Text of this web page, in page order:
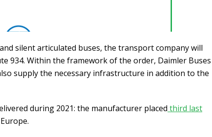
silent articulated buses, the transport company will
934. Within the framework of the order, Daimler Buses
supply the necessary infrastructure in addition to the
during 2021: the manufacturer placed third last